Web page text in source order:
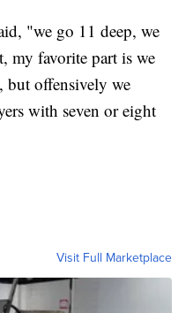
"we go 11 deep, we
my favorite part is we
but offensively we
with seven or eight
Visit Full Marketplace